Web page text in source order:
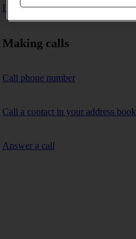
I can't receive any calls
Making calls
Call phone number
Call a contact in your address book
Answer a call